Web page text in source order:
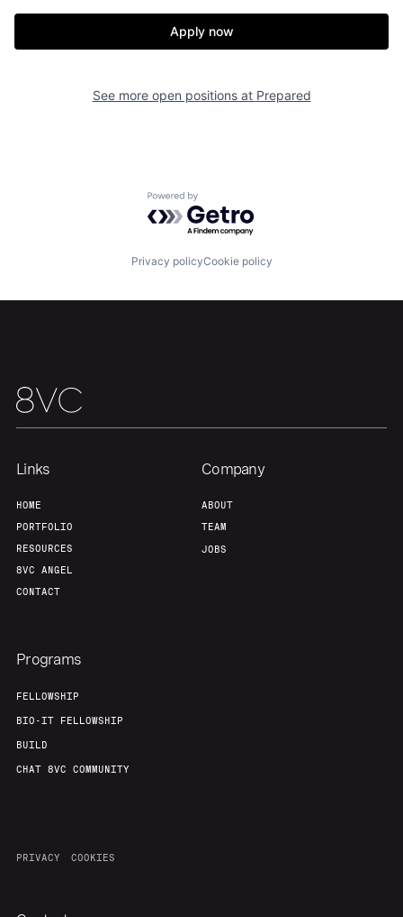
Home Resources
Jobs
Contact
Apply now
See more open positions at Prepared
Powered by Getro.com
Privacy policyCookie policy
Links
HOME
PORTFOLIO
RESOURCES
8VC ANGEL
CONTACT
Company
ABOUT
TEAM
JOBS
Programs
FELLOWSHIP
BIO-IT FELLOWSHIP
BUILD
CHAT 8VC COMMUNITY
PRIVACY COOKIES